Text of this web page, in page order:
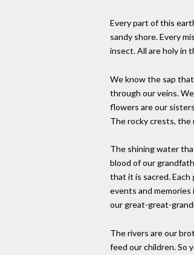
Every part of this
sandy shore. Every
insect. All are holy in
We know the sap
through our veins.
flowers are our
The rocky crests, the
The shining water
blood of our
that it is sacred.
events and
our great-great-
The rivers are our
feed our children. So